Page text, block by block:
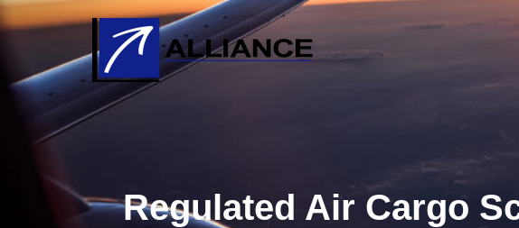
Regulated Air Cargo